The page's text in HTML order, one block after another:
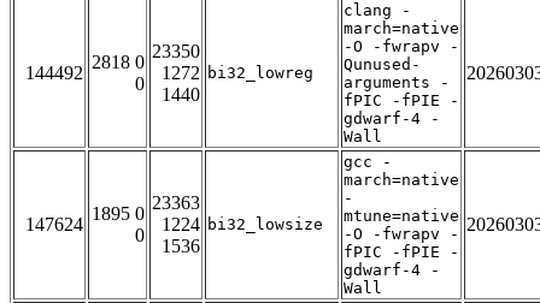
144492
2818 0
0
23350
1272
1440
bi32_lowreg
clang -
march=native
-O -fwrapv -
Qunused-
arguments -
fPIC -fPIE -
gdwarf-4 -
Wall
147624
1895 0
0
23363
1224
1536
bi32_lowsize
gcc -
march=native
-
mtune=native
-O -fwrapv -
fPIC -fPIE -
gdwarf-4 -
Wall